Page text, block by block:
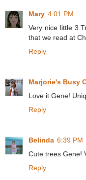
Mary 4:01 PM
Very nice little 3
that we read at
Reply
Marjorie's Busy
Love it Gene!
Reply
Belinda 6:39 PM
Cute trees Gene!
Reply